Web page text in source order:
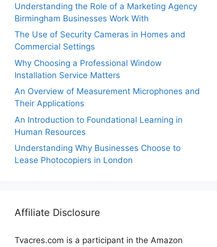
Understanding the Role of a Marketing Agency
Birmingham Businesses Work With
The Use of Security Cameras in Homes and
Commercial Settings
Why Choosing a Professional Window
Installation Service Matters
An Overview of Measurement Microphones and
Their Applications
An Introduction to Foundational Learning in
Human Resources
Understanding Why Businesses Choose to
Lease Photocopiers in London
Affiliate Disclosure
Tvacres.com is a participant in the Amazon